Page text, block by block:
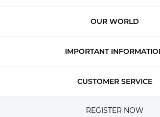
OUR WORLD
IMPORTANT
CUSTOMER SERVICE
REGISTER NOW